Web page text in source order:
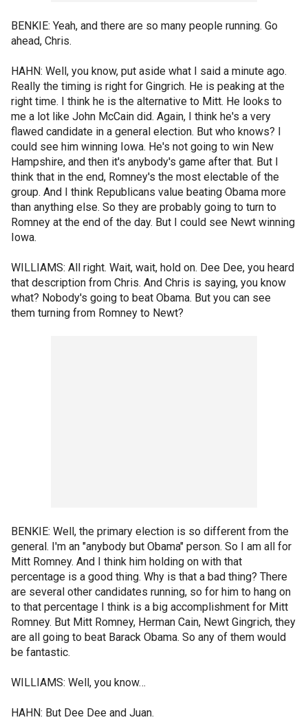
BENKIE: Yeah, and there are so many people running. Go
ahead, Chris.
HAHN: Well, you know, put aside what I said a minute ago.
Really the timing is right for Gingrich. He is peaking at the
right time. I think he is the alternative to Mitt. He looks to
me a lot like John McCain did. Again, I think he's a very
flawed candidate in a general election. But who knows? I
could see him winning Iowa. He's not going to win New
Hampshire, and then it's anybody's game after that. But I
think that in the end, Romney's the most electable of the
group. And I think Republicans value beating Obama more
than anything else. So they are probably going to turn to
Romney at the end of the day. But I could see Newt winning
Iowa.
WILLIAMS: All right. Wait, wait, hold on. Dee Dee, you heard
that description from Chris. And Chris is saying, you know
what? Nobody's going to beat Obama. But you can see
them turning from Romney to Newt?
BENKIE: Well, the primary election is so different from the
general. I'm an "anybody but Obama" person. So I am all for
Mitt Romney. And I think him holding on with that
percentage is a good thing. Why is that a bad thing? There
are several other candidates running, so for him to hang on
to that percentage I think is a big accomplishment for Mitt
Romney. But Mitt Romney, Herman Cain, Newt Gingrich, they
are all going to beat Barack Obama. So any of them would
be fantastic.
WILLIAMS: Well, you know…
HAHN: But Dee Dee and Juan.